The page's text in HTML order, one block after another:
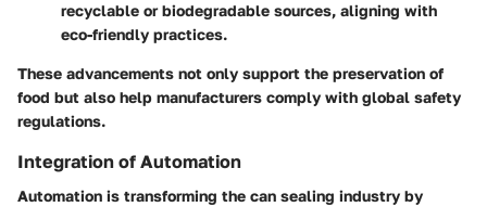
recyclable or biodegradable sources, aligning with
eco-friendly practices.
These advancements not only support the preservation of
food but also help manufacturers comply with global safety
regulations.
Integration of Automation
Automation is transforming the can sealing industry by